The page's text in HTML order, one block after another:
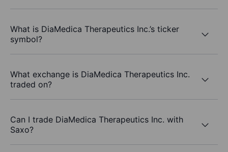
What is DiaMedica Therapeutics Inc.’s ticker
symbol?
What exchange is DiaMedica Therapeutics Inc.
traded on?
Can I trade DiaMedica Therapeutics Inc. with
Saxo?